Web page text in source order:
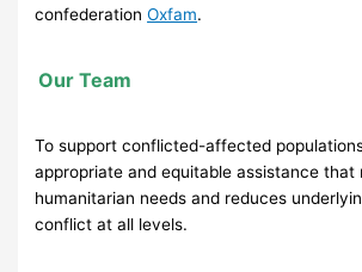
confederationOxfam.
Our Team
To support conflicted-affected
appropriate and equitable assistance that
humanitarian needs and reduces
conflict at all levels.